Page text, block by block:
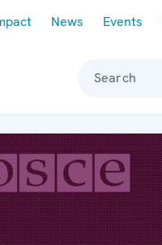
News Events
Search